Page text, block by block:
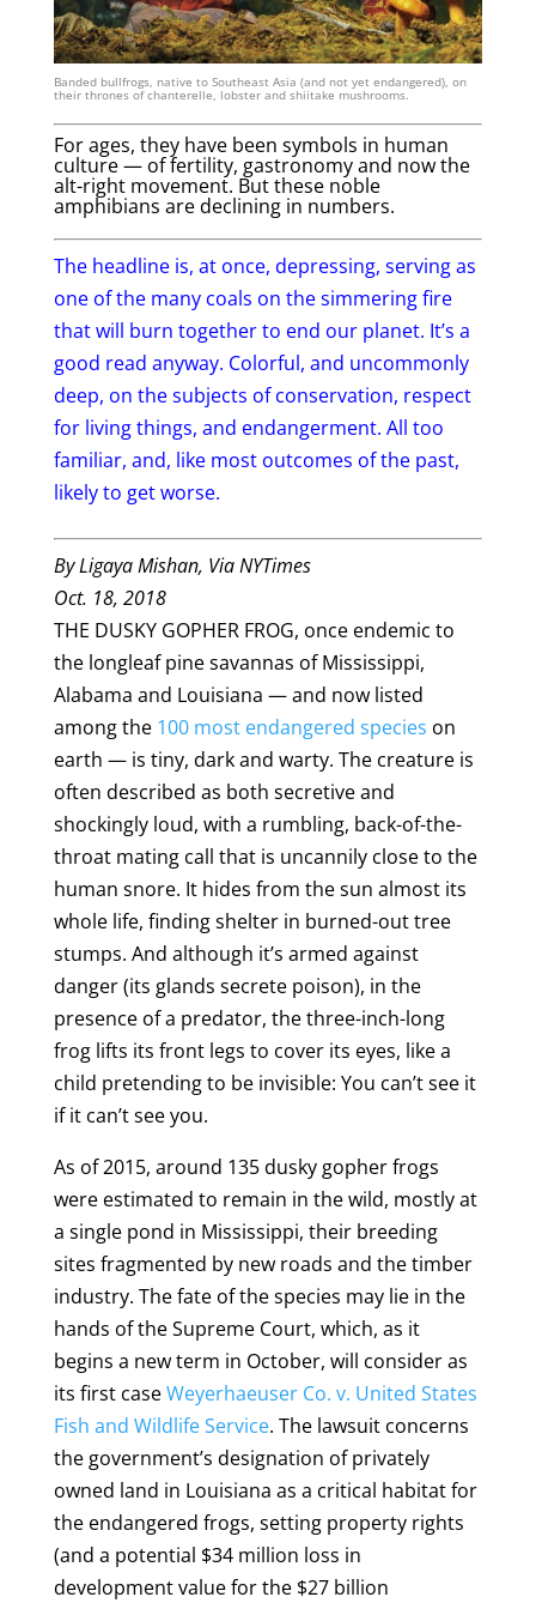
Banded bullfrogs, native to Southeast Asia (and not yet endangered), on
their thrones of chanterelle, lobster and shiitake mushrooms.
For ages, they have been symbols in human
culture — of fertility, gastronomy and now the
alt-right movement. But these noble
amphibians are declining in numbers.
The headline is, at once, depressing, serving as
one of the many coals on the simmering fire
that will burn together to end our planet. It’s a
good read anyway. Colorful, and uncommonly
deep, on the subjects of conservation, respect
for living things, and endangerment. All too
familiar, and, like most outcomes of the past,
likely to get worse.
ByLigaya Mishan, Via NYTimes
Oct. 18, 2018
THE DUSKY GOPHER FROG, once endemic to
the longleaf pine savannas of Mississippi,
Alabama and Louisiana — and now listed
among the 100 most endangered species on
earth — is tiny, dark and warty. The creature is
often described as both secretive and
shockingly loud, with a rumbling, back-of-the-
throat mating call that is uncannily close to the
human snore. It hides from the sun almost its
whole life, finding shelter in burned-out tree
stumps. And although it’s armed against
danger (its glands secrete poison), in the
presence of a predator, the three-inch-long
frog lifts its front legs to cover its eyes, like a
child pretending to be invisible: You can’t see it
if it can’t see you.
As of 2015, around 135 dusky gopher frogs
were estimated to remain in the wild, mostly at
a single pond in Mississippi, their breeding
sites fragmented by new roads and the timber
industry. The fate of the species may lie in the
hands of the Supreme Court, which, as it
begins a new term in October, will consider as
its first caseWeyerhaeuser Co. v. United States
Fish and Wildlife Service. The lawsuit concerns
the government’s designation of privately
owned land in Louisiana as a critical habitat for
the endangered frogs, setting property rights
(and a potential $34 million loss in
development value for the $27 billion